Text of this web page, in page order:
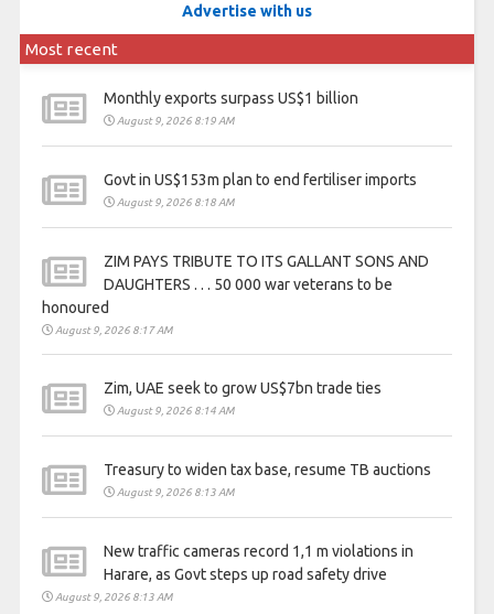
Advertise with us
Most recent
Monthly exports surpass US$1 billion
August 9, 2026 8:19 AM
Govt in US$153m plan to end fertiliser imports
August 9, 2026 8:18 AM
ZIM PAYS TRIBUTE TO ITS GALLANT SONS AND
DAUGHTERS . . . 50 000 war veterans to be
honoured
August 9, 2026 8:17 AM
Zim, UAE seek to grow US$7bn trade ties
August 9, 2026 8:14 AM
Treasury to widen tax base, resume TB auctions
August 9, 2026 8:13 AM
New traffic cameras record 1,1 m violations in
Harare, as Govt steps up road safety drive
August 9, 2026 8:13 AM